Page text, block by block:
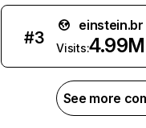
#3
einstein.br
Visits:4.99M
See more